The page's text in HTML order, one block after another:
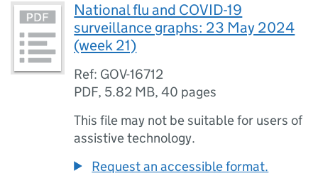
National flu and COVID-19
surveillance graphs: 23 May 2024
(week 21)
Ref: GOV-16712
PDF, 5.82 MB,40 pages
This file may not be suitable for users of
assistive technology.
Request an accessible format.